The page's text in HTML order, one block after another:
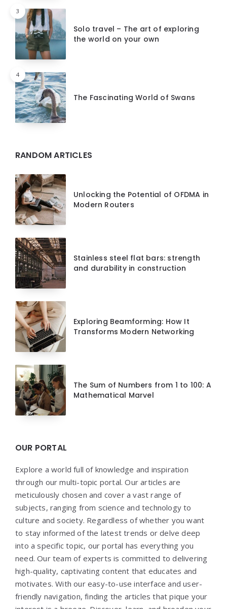
3
Solo travel – The art of exploring
the world on your own
4
The Fascinating World of Swans
RANDOM ARTICLES
Unlocking the Potential of OFDMA in
Modern Routers
Stainless steel flat bars: strength
and durability in construction
Exploring Beamforming: How It
Transforms Modern Networking
The Sum of Numbers from 1 to 100: A
Mathematical Marvel
OUR PORTAL
Explore a world full of knowledge and inspiration
through our multi-topic portal. Our articles are
meticulously chosen and cover a vast range of
subjects, ranging from science and technology to
culture and society. Regardless of whether you want
to stay informed of the latest trends or delve deep
into a specific topic, our portal has everything you
need. Our team of experts is committed to delivering
high-quality, captivating content that educates and
motivates. With our easy-to-use interface and user-
friendly navigation, finding the articles that pique your